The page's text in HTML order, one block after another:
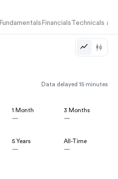
Fundamentals Financials Technicals
Data delayed 15 minutes
1 Month
—
3 Months
—
5 Years
—
All-Time
—